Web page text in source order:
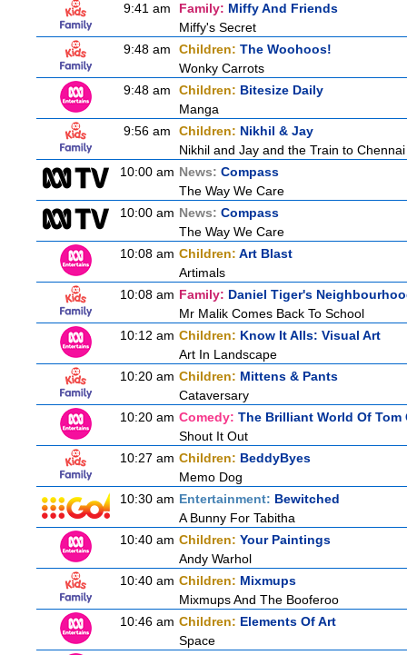
9:41 am
Family: Miffy And Friends
Miffy's Secret
9:48 am
Children: The Woohoos!
Wonky Carrots
9:48 am
Children: Bitesize Daily
Manga
9:56 am
Children: Nikhil & Jay
Nikhil and Jay and the Train to Chennai
10:00 am News: Compass
The Way We Care
10:00 am News: Compass
The Way We Care
10:08 am Children: Art Blast
Artimals
10:08 am Family: Daniel Tiger's
Mr Malik Comes Back To School
10:12 am Children: Know It Alls: Visual Art
Art In Landscape
10:20 am Children: Mittens & Pants
Cataversary
10:20 am Comedy: The Brilliant World Of Tom
Shout It Out
10:27 am Children: BeddyByes
Memo Dog
10:30 am Entertainment: Bewitched
A Bunny For Tabitha
10:40 am Children: Your Paintings
Andy Warhol
10:40 am Children: Mixmups
Mixmups And The Booferoo
10:46 am Children: Elements Of Art
Space